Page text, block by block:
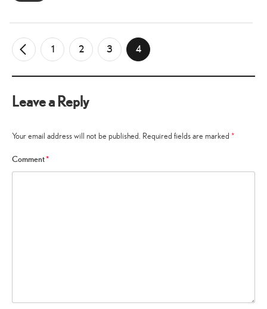
←
Older 1 2 3 4
Leave a Reply
Your email address will not be published. Required fields are marked *
Comment*